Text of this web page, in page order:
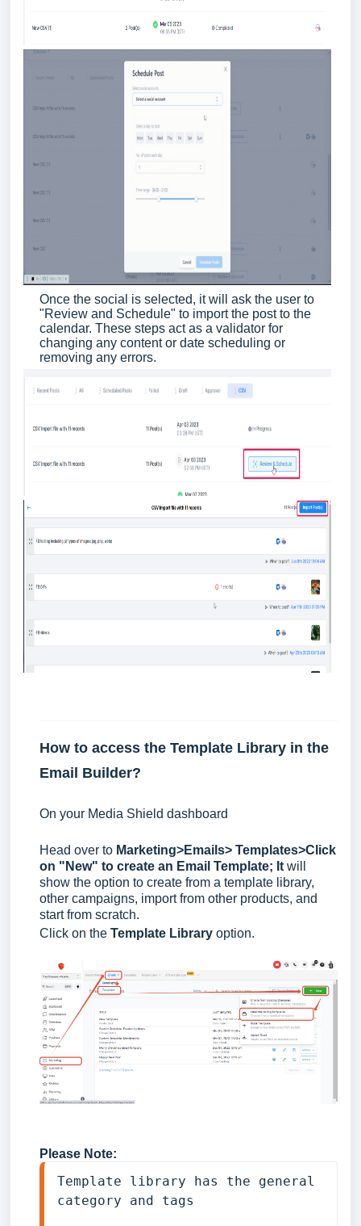
Once the social is selected, it will ask the user to
"Review and Schedule" to import the post to the
calendar. These steps act as a validator for
changing any content or date scheduling or
removing any errors.
How to access the Template Library in the
Email Builder?
On your Media Shield dashboard
Head over to Marketing>Emails> Templates>Click
on "New" to create an Email Template; It will
show the option to create from a template library,
other campaigns, import from other products, and
start from scratch.
Click on the Template Library option.
Please Note:
Template library has the general
category and tags